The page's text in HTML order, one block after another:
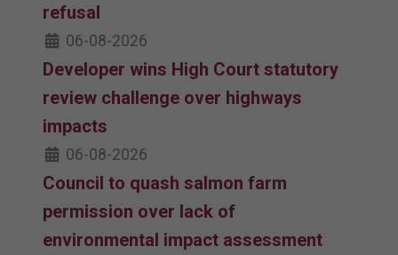
refusal
06-08-2026
Developer wins High Court statutory
review challenge over highways
impacts
06-08-2026
Council to quash salmon farm
permission over lack of
environmental impact assessment